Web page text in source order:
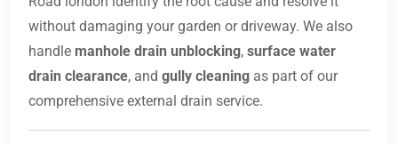
without damaging your garden or driveway. We also
handle manhole drain unblocking, surface water
drain clearance, and gully cleaning as part of our
comprehensive external drain service.